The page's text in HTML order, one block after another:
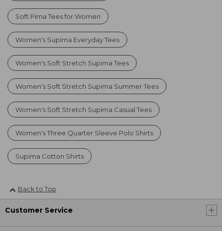
Soft Pima Tees for Women
Women's Supima Everyday Tees
Women's Soft Stretch Supima Tees
Women's Soft Stretch Supima Summer Tees
Women's Soft Stretch Supima Casual Tees
Women's Three Quarter Sleeve Polo Shirts
Supima Cotton Shirts
Back to Top
Customer Service